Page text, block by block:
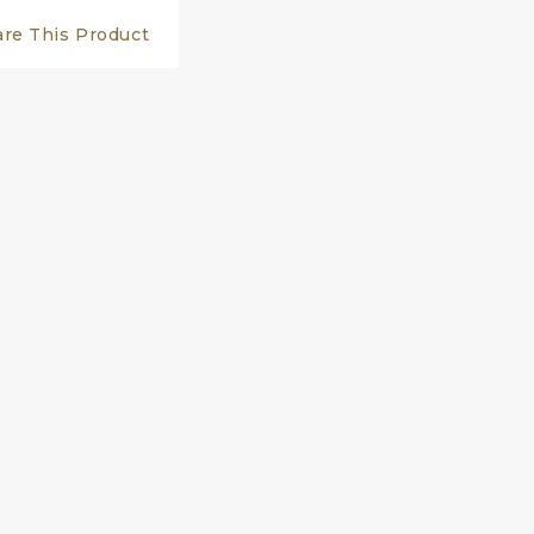
This Product